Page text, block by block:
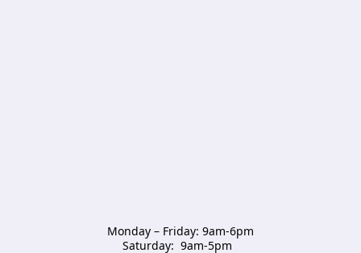
Monday – Friday: 9am-6pm
Saturday:  9am-5pm